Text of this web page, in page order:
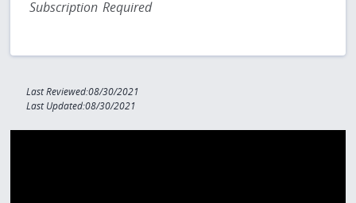
Subscription Required
Last Reviewed:08/30/2021
Last Updated:08/30/2021